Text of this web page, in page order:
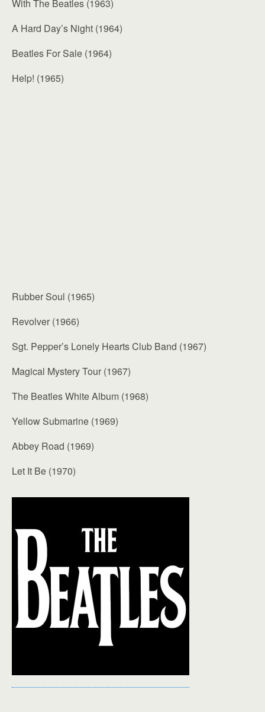
With The Beatles (1963)
A Hard Day’s Night (1964)
Beatles For Sale (1964)
Help! (1965)
Rubber Soul (1965)
Revolver (1966)
Sgt. Pepper’s Lonely Hearts Club Band (1967)
Magical Mystery Tour (1967)
The Beatles White Album (1968)
Yellow Submarine (1969)
Abbey Road (1969)
Let It Be (1970)